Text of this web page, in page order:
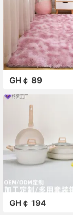
GH￠ 89
GH￠ 194